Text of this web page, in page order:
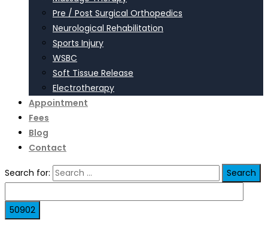
Pre / Post Surgical Orthopedics
Neurological Rehabilitation
Sports Injury
WSBC
Soft Tissue Release
Electrotherapy
Appointment
Fees
Blog
Contact
Search for: